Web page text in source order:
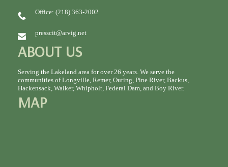
Office: (218) 363-2002
presscit@arvig.net
ABOUT US
Serving the Lakeland area for over 26 years. We serve the
communities of Longville, Remer, Outing, Pine River, Backus,
Hackensack, Walker, Whipholt, Federal Dam, and Boy River.
MAP